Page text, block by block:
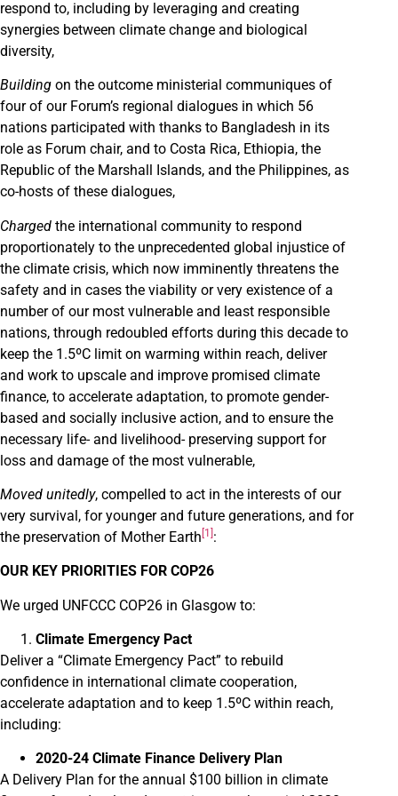
respond to, including by leveraging and creating
synergies between climate change and biological
diversity,
Building on the outcome ministerial communiques of
four of our Forum’s regional dialogues in which 56
nations participated with thanks to Bangladesh in its
role as Forum chair, and to Costa Rica, Ethiopia, the
Republic of the Marshall Islands, and the Philippines, as
co-hosts of these dialogues,
Charged the international community to respond
proportionately to the unprecedented global injustice of
the climate crisis, which now imminently threatens the
safety and in cases the viability or very existence of a
number of our most vulnerable and least responsible
nations, through redoubled efforts during this decade to
keep the 1.5ºC limit on warming within reach, deliver
and work to upscale and improve promised climate
finance, to accelerate adaptation, to promote gender-
based and socially inclusive action, and to ensure the
necessary life- and livelihood- preserving support for
loss and damage of the most vulnerable,
Moved unitedly, compelled to act in the interests of our
very survival, for younger and future generations, and for
the preservation of Mother Earth [1] :
OUR KEY PRIORITIES FOR COP26
We urged UNFCCC COP26 in Glasgow to:
Climate Emergency Pact
Deliver a “Climate Emergency Pact” to rebuild
confidence in international climate cooperation,
accelerate adaptation and to keep 1.5ºC within reach,
including:
2020-24 Climate Finance Delivery Plan
A Delivery Plan for the annual $100 billion in climate